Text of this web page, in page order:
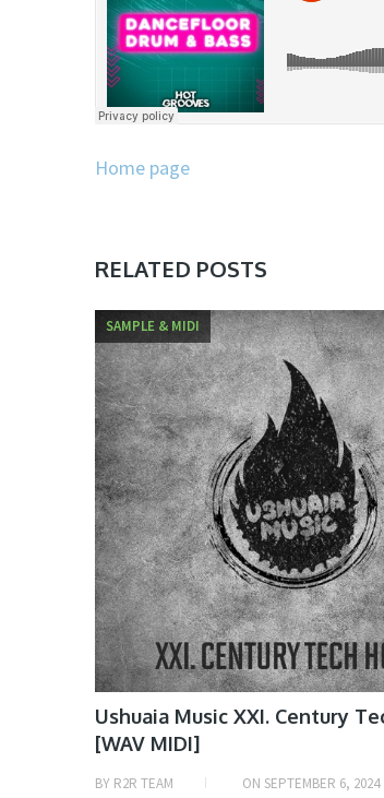
Home page
RELATED POSTS
SAMPLE & MIDI
Ushuaia Music XXI. Century
[WAV MIDI]
BY R2R TEAM ON SEPTEMBER 6, 2024